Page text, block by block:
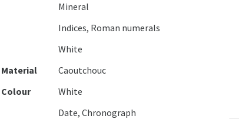
Mineral
Indices, Roman numerals
White
Caoutchouc
White
Date, Chronograph